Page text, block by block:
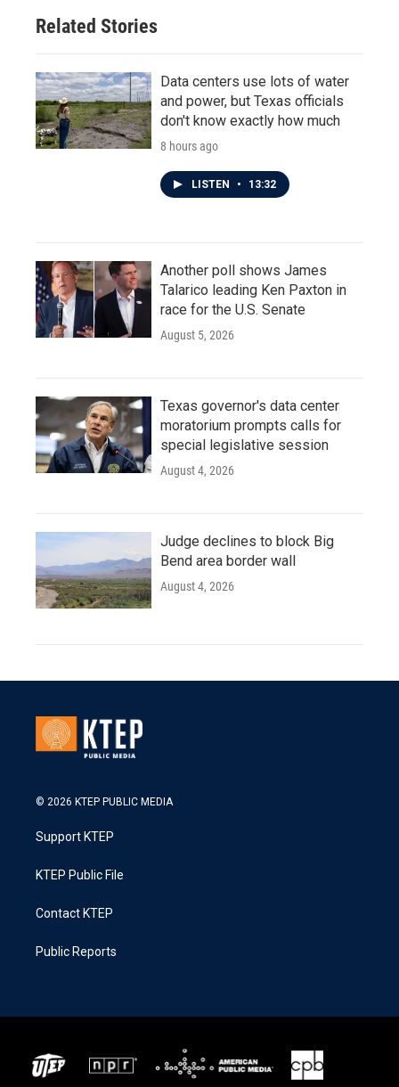
Related Stories
Data centers use lots of water
and power, but Texas officials
don't know exactly how much
8 hours ago
LISTEN • 13:32
Another poll shows James
Talarico leading Ken Paxton in
race for the U.S. Senate
August 5, 2026
Texas governor's data center
moratorium prompts calls for
special legislative session
August 4, 2026
Judge declines to block Big
Bend area border wall
August 4, 2026
© 2026 KTEP PUBLIC MEDIA
Support KTEP
KTEP Public File
Contact KTEP
Public Reports